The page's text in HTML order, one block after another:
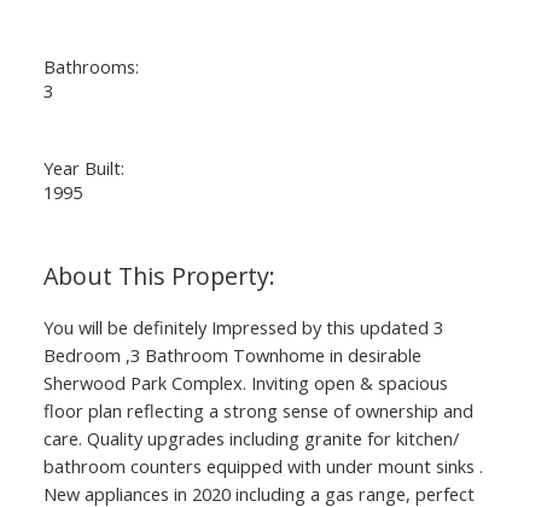
Bathrooms:
3
Year Built:
1995
You will be definitely Impressed by this updated 3
Bedroom ,3 Bathroom Townhome in desirable
Sherwood Park Complex. Inviting open & spacious
floor plan reflecting a strong sense of ownership and
care. Quality upgrades including granite for kitchen/
bathroom counters equipped with under mount sinks .
New appliances in 2020 including a gas range, perfect